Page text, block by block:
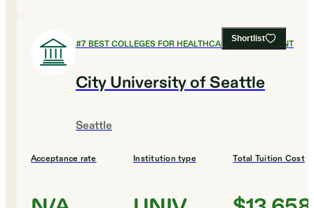
Shortlist
#7BEST COLLEGES FOR HEALTHCARE MANAGEMENT
City University of Seattle
Seattle
Acceptance rate Institution type Total Tuition Cost